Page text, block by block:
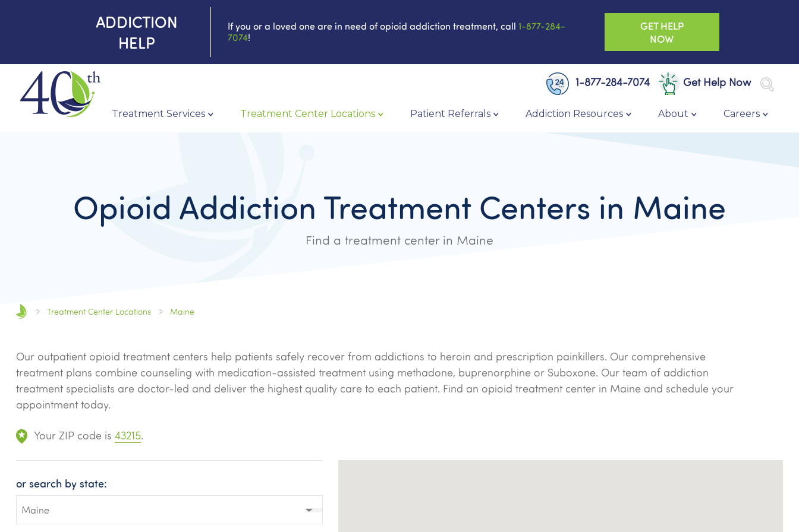
ADDICTION
HELP
If you or a loved one are in need of opioid addiction treatment, call 1-877-284-
7074!
GET HELP
NOW
Treatment Services Treatment Center Locations Patient Referrals Addiction Resources About Careers
1-877-284-7074 Get Help Now
Opioid Addiction Treatment Centers in Maine
Find a treatment center in Maine
Treatment Center Locations Maine
Our outpatient opioid treatment centers help patients safely recover from addictions to heroin and prescription painkillers. Our comprehensive
treatment plans combine counseling with medication-assisted treatment using methadone, buprenorphine or Suboxone. Our team of addiction
treatment specialists are doctor-led and deliver the highest quality care to each patient. Find an opioid treatment center in Maine and schedule your
appointment today.
Your ZIP code is 43215.
or search by state: